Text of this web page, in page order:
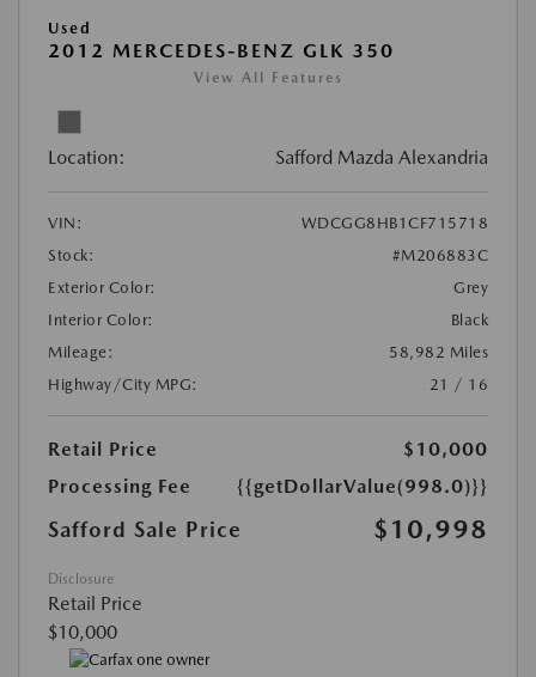
Used
2012 MERCEDES-BENZ GLK 350
View All Features
Location: Safford Mazda Alexandria
VIN:
WDCGG8HB1CF715718
Stock:
#M206883C
Exterior Color:
Grey
Interior Color:
Black
Mileage:
58,982 Miles
Highway/City MPG:
21 / 16
Retail Price
$10,000
Processing Fee
{{getDollarValue(998.0)}}
Safford Sale Price $10,998
Disclosure
Retail Price
$10,000